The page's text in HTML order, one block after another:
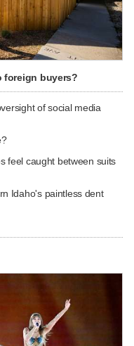
foreign buyers?
of social media
feel caught between suits
Idaho's paintless dent